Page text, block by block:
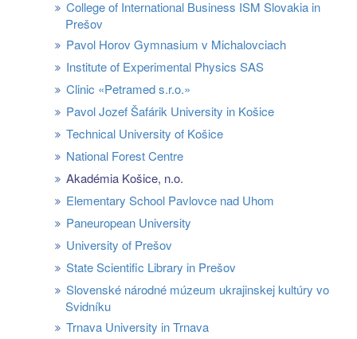
College of International Business ISM Slovakia in
Prešov
Pavol Horov Gymnasium v Michalovciach
Institute of Experimental Physics SAS
Clinic «Petramed s.r.o.»
Pavol Jozef Šafárik University in Košice
Technical University of Košice
National Forest Centre
Akadémia Košice, n.o.
Elementary School Pavlovce nad Uhom
Paneuropean University
University of Prešov
State Scientific Library in Prešov
Slovenské národné múzeum ukrajinskej kultúry vo
Svidníku
Trnava University in Trnava